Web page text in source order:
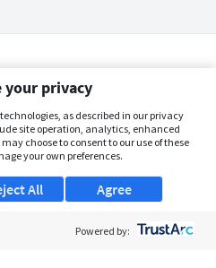
your privacy
as described in our privacy
site operation, analytics, enhanced
choose to consent to our use of these
your own preferences.
Agree
All
Powered by: